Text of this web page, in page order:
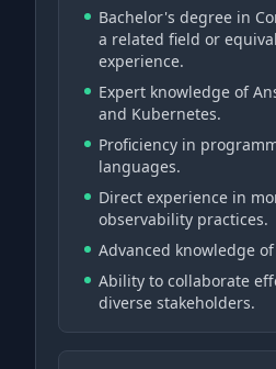
Bachelor's degree in
a related field or
experience.
Expert knowledge of
and Kubernetes.
Proficiency in
languages.
Direct experience in
observability practices.
Advanced knowledge
Ability to collaborate
diverse stakeholders.